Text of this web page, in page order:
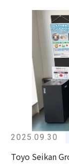
2025.09.30
Toyo Seikan